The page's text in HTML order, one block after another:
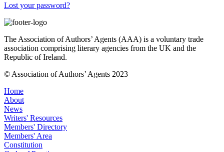
Lost your password?
The Association of Authors’ Agents (AAA) is a voluntary trade
association comprising literary agencies from the UK and the
Republic of Ireland.
© Association of Authors’ Agents 2023
Home
About
News
Writers' Resources
Members' Directory
Members' Area
Constitution